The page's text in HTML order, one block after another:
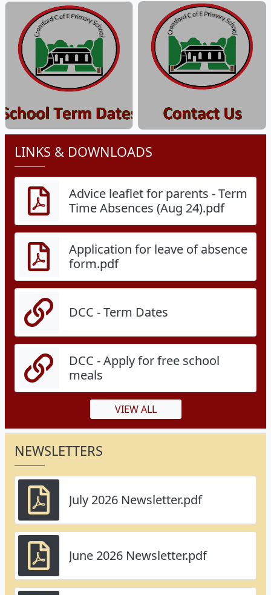
LINKS & DOWNLOADS
Advice leaflet for parents - Term
Time Absences (Aug 24).pdf
Application for leave of absence
form.pdf
DCC - Term Dates
DCC - Apply for free school
meals
VIEW ALL
NEWSLETTERS
July 2026 Newsletter.pdf
June 2026 Newsletter.pdf